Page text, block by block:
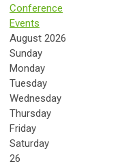
Conference
Events
August 2026
Sunday
Monday
Tuesday
Wednesday
Thursday
Friday
Saturday
26